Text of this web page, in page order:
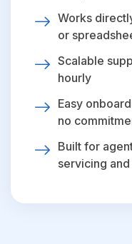
Works
or
Scalable
hourly
Easy
no
Built for
servicing